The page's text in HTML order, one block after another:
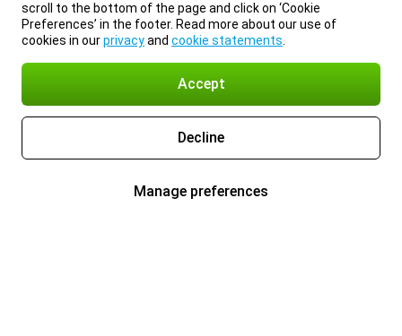
scroll to the bottom of the page and click on ‘Cookie
Preferences’ in the footer. Read more about our use of
cookies in ourprivacyand cookie statements
Accept
Decline
Manage preferences